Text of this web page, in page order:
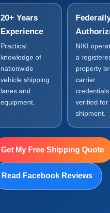
20+ Years
Experience
Practical
knowledge of
nationwide
vehicle shipping
lanes and
equipment.
NIKI
a
property
carrier
verified for
shipment.
Get My Free Shipping Quote
Read Facebook Reviews